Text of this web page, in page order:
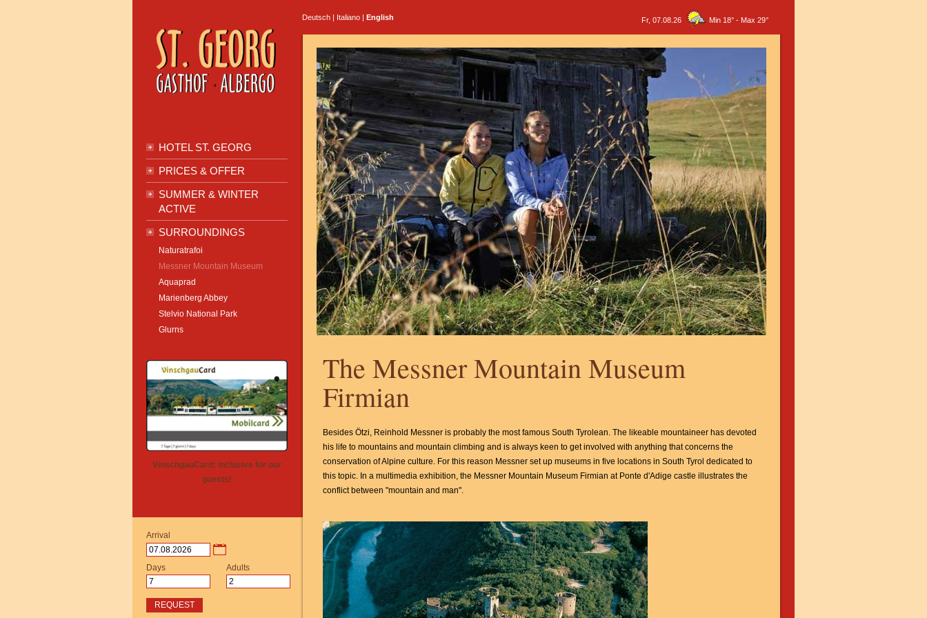
The Messner Mountain Museum
Firmian
Besides Ötzi, Reinhold Messner is probably the most famous South Tyrolean. The likeable mountaineer has devoted
his life to mountains and mountain climbing and is always keen to get involved with anything that concerns the
conservation of Alpine culture. For this reason Messner set up museums in five locations in South Tyrol dedicated to
this topic. In a multimedia exhibition, the Messner Mountain Museum Firmian at Ponte d'Adige castle illustrates the
conflict between "mountain and man".
HOTEL ST. GEORG
PRICES & OFFER
SUMMER & WINTER
ACTIVE
SURROUNDINGS
Naturatrafoi
Messner Mountain Museum
Aquaprad
Marienberg Abbey
Stelvio National Park
Glurns
VinschgauCard: inclusive for our
guests!
Arrival
Days Adults
REQUEST
Deutsch | Italiano | English Fr, 07.08.26 Min 18° - Max 29°